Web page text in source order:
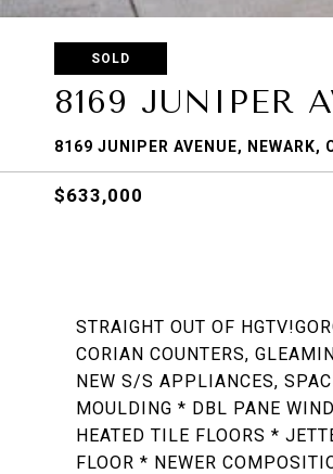
SOLD
8169 JUNIPER
8169 JUNIPER AVENUE, NEWARK,
$633,000
STRAIGHT OUT OF
CORIAN COUNTERS,
NEW S/S APPLIANCES,
MOULDING * DBL PANE
HEATED TILE FLOORS *
FLOOR * NEWER